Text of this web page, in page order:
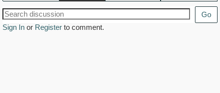
Go
Sign In or Register to comment.